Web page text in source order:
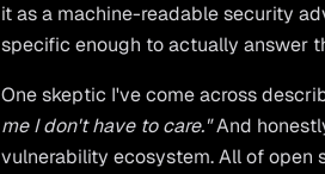
it as a machine-readable security
specific enough to actually answer
One skeptic I've come across
me I don't have to care."And
vulnerability ecosystem. All of open